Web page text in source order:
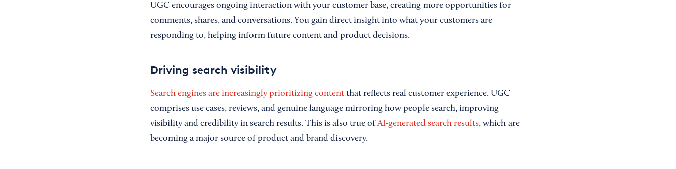
UGC encourages ongoing interaction with your customer base, creating more opportunities for
comments, shares, and conversations. You gain direct insight into what your customers are
responding to, helping inform future content and product decisions.
Driving search visibility
Search engines are increasingly prioritizing contentthat reflects real customer experience. UGC
comprises use cases, reviews, and genuine language mirroring how people search, improving
visibility and credibility in search results. This is also true ofAI-generated search results, which are
becoming a major source of product and brand discovery.